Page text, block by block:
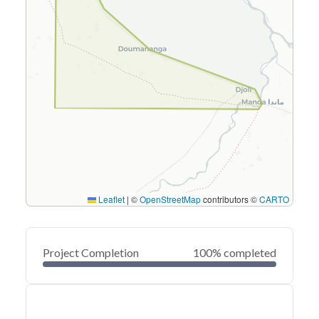
Leaflet | ©OpenStreetMapcontributors ©CARTO
Project Completion 100% completed